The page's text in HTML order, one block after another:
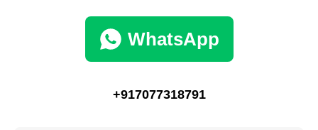
WhatsApp
+917077318791